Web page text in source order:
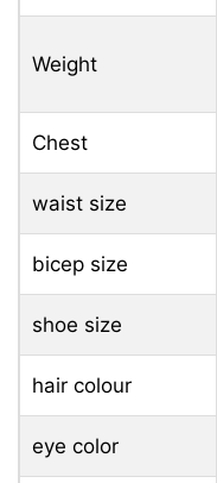
Weight
Chest
waist size
bicep size
shoe size
hair colour
eye color